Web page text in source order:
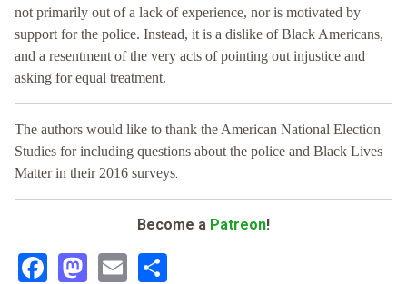
not primarily out of a lack of experience, nor is motivated by
support for the police. Instead, it is a dislike of Black Americans,
and a resentment of the very acts of pointing out injustice and
asking for equal treatment.
The authors would like to thank the American National Election
Studies for including questions about the police and Black Lives
Matter in their 2016 surveys.
Become a Patreon!
Facebook
Mastodon
Email